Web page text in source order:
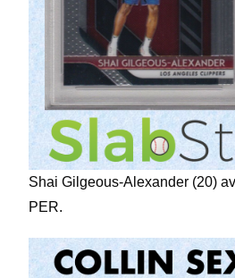
Shai Gilgeous-Alexander (20)
PER.